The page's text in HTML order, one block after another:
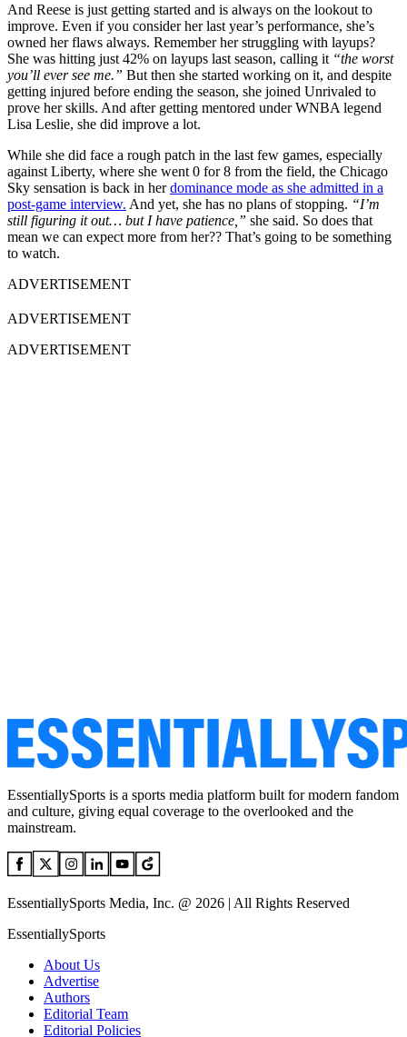
And Reese is just getting started and is always on the lookout to
improve. Even if you consider her last year’s performance, she’s
owned her flaws always. Remember her struggling with layups?
She was hitting just 42% on layups last season, calling it “the worst
you’ll ever see me.” But then she started working on it, and despite
getting injured before ending the season, she joined Unrivaled to
prove her skills. And after getting mentored under WNBA legend
Lisa Leslie, she did improve a lot.
While she did face a rough patch in the last few games, especially
against Liberty, where she went 0 for 8 from the field, the Chicago
Sky sensation is back in herdominance mode as she admitted in a
post-game interview. And yet, she has no plans of stopping. “I’m
still figuring it out… but I have patience,” she said. So does that
mean we can expect more from her?? That’s going to be something
to watch.
ADVERTISEMENT
ADVERTISEMENT
ADVERTISEMENT
EssentiallySports is a sports media platform built for modern fandom
and culture, giving equal coverage to the overlooked and the
mainstream.
EssentiallySports Media, Inc. @ 2026 | All Rights Reserved
EssentiallySports
About Us
Advertise
Authors
Editorial Team
Editorial Policies